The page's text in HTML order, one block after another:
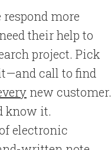
respond more
their help to
project. Pick
call to find
new customer.
know it.
electronic